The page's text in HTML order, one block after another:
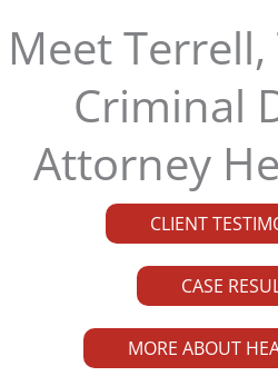
Meet Terrell,
Criminal
Attorney
CLIENT
CASE
MORE ABOUT